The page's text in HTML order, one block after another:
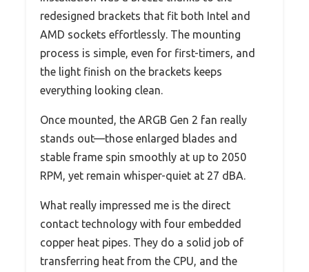
redesigned brackets that fit both Intel and
AMD sockets effortlessly. The mounting
process is simple, even for first-timers, and
the light finish on the brackets keeps
everything looking clean.
Once mounted, the ARGB Gen 2 fan really
stands out—those enlarged blades and
stable frame spin smoothly at up to 2050
RPM, yet remain whisper-quiet at 27 dBA.
What really impressed me is the direct
contact technology with four embedded
copper heat pipes. They do a solid job of
transferring heat from the CPU, and the